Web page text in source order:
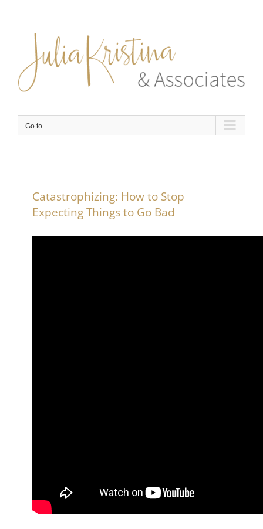
content
Go to...
Catastrophizing: How to Stop
Expecting Things to Go Bad